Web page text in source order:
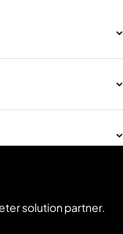
solution partner.